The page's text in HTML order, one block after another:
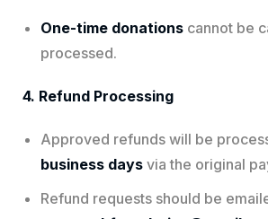
One-time donations cannot be
processed.
4. Refund Processing
Approved refunds will be
business days via the original
Refund requests should be